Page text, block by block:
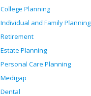
College Planning
Individual and Family Planning
Retirement
Estate Planning
Personal Care Planning
Medigap
Dental